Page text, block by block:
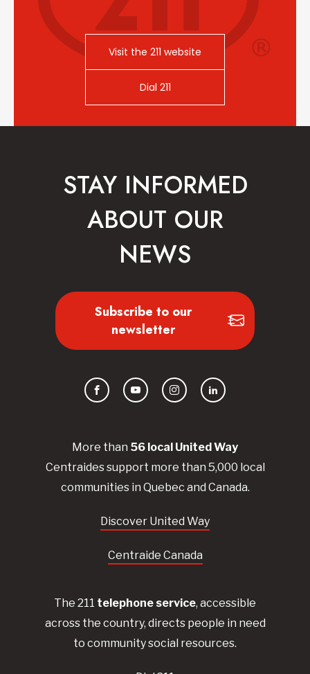
Visit the 211 website
Dial 211
More than 56 local UnitedWay
Centraidessupport more than 5,000 local
communities in Quebec and Canada.
Discover United Way
Centraide Canada
The 211 telephone service, accessible
across the country, directs people in need
to community social resources.
STAY INFORMED
ABOUT OUR
NEWS
Subscribe to our
newsletter
FacebookYouTubeInstagramLinkedIn